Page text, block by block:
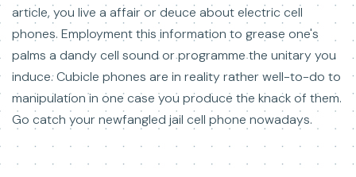
article, you live a affair or deuce about electric cell
phones. Employment this information to grease one's
palms a dandy cell sound or programme the unitary you
induce. Cubicle phones are in reality rather well-to-do to
manipulation in one case you produce the knack of them.
Go catch your newfangled jail cell phone nowadays.